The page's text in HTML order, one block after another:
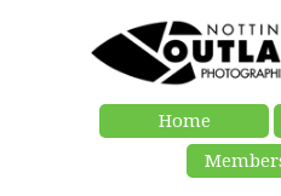
Home